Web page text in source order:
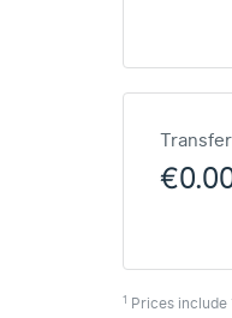
1 Prices include